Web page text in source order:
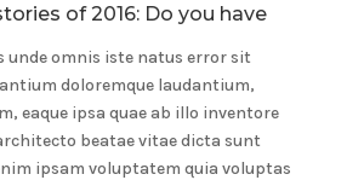
of 2016: Do you have
unde omnis iste natus error sit
doloremque laudantium,
eaque ipsa quae ab illo inventore
beatae vitae dicta sunt
ipsam voluptatem quia voluptas